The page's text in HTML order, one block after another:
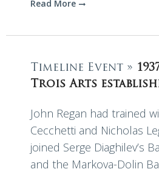
Read More
Timeline Event »
Trois Arts
John Regan had trained
Cecchetti and Nicholas
joined Serge Diaghilev’s
and the Markova-Dolin